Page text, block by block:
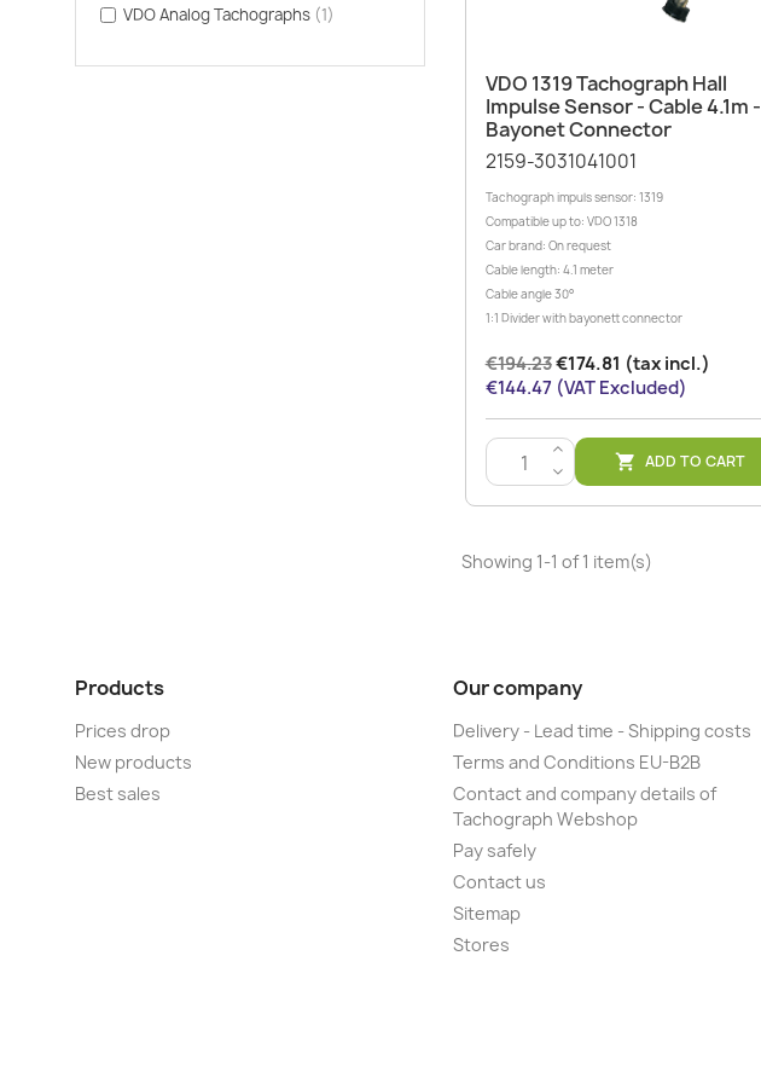
VDO Analog Tachographs (1)
Quick view
VDO 1319 Tachograph Hall
Impulse Sensor - Cable 4.1m -
Bayonet Connector
2159-3031041001
Tachograph impuls sensor: 1319
Compatible up to: VDO 1318
Car brand: On request
Cable length: 4.1 meter
Cable angle 30°
1:1 Divider with bayonett connector
€194.23€174.81 (tax incl.)
€144.47 (VAT Excluded)
>
<
 ADD TO CART
Showing 1-1 of 1 item(s)
Products
Prices drop
New products
Best sales
Our company
Delivery - Lead time - Shipping costs
Terms and Conditions EU-B2B
Contact and company details of
Tachograph Webshop
Pay safely
Contact us
Sitemap
Stores